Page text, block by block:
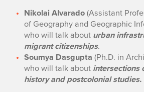
Nikolai Alvarado(Assistant
of Geography and Geographic
who will talk about urban
migrant citizenships.
Soumya Dasgupta(Ph.D. in
who will talk about intersections
history and postcolonial studies.